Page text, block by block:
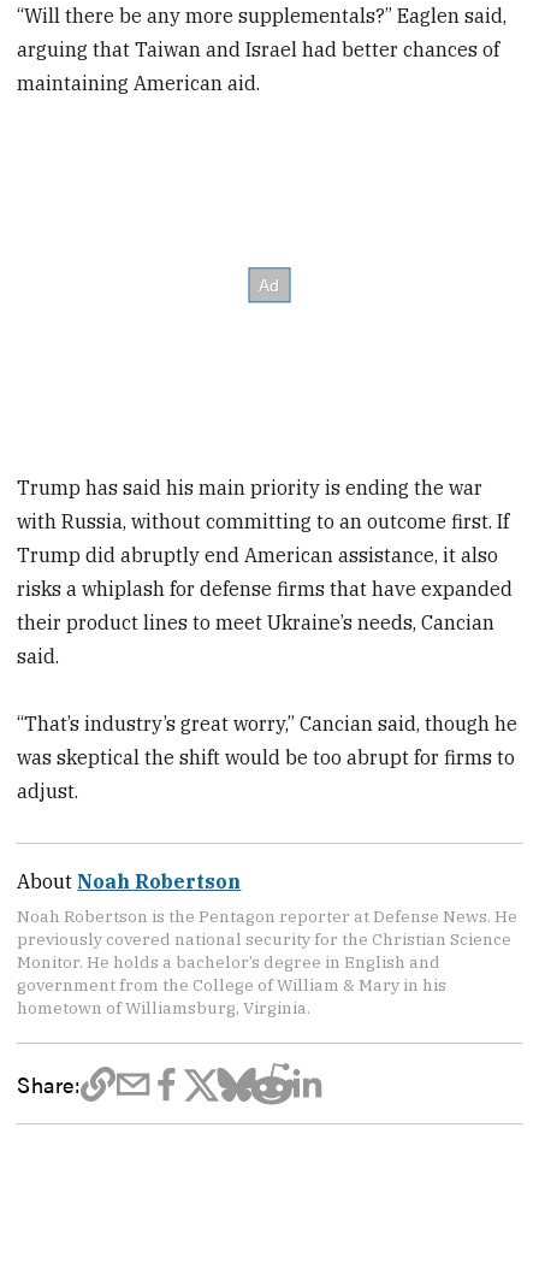
“Will there be any more supplementals?” Eaglen said,
arguing that Taiwan and Israel had better chances of
maintaining American aid.
Trump has said his main priority is ending the war
with Russia, without committing to an outcome first. If
Trump did abruptly end American assistance, it also
risks a whiplash for defense firms that have expanded
their product lines to meet Ukraine’s needs, Cancian
said.
“That’s industry’s great worry,” Cancian said, though he
was skeptical the shift would be too abrupt for firms to
adjust.
About Noah Robertson
Noah Robertson is the Pentagon reporter at Defense News. He
previously covered national security for the Christian Science
Monitor. He holds a bachelor’s degree in English and
government from the College of William & Mary in his
hometown of Williamsburg, Virginia.
Share: